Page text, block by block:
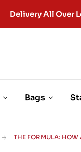
Delivery All Over
Bags
THE FORMULA: HOW